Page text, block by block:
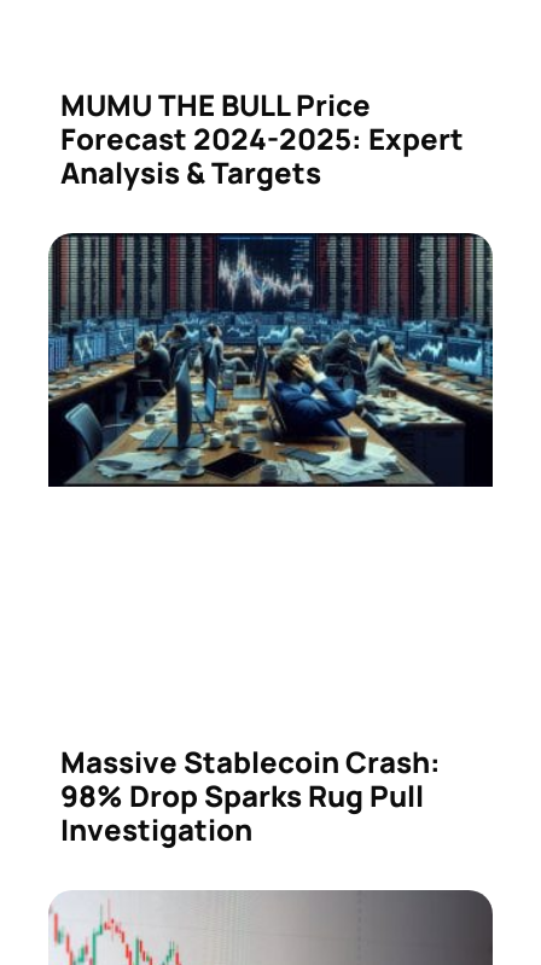
MUMU THE BULL Price
Forecast 2024-2025: Expert
Analysis & Targets
Massive Stablecoin Crash:
98% Drop Sparks Rug Pull
Investigation